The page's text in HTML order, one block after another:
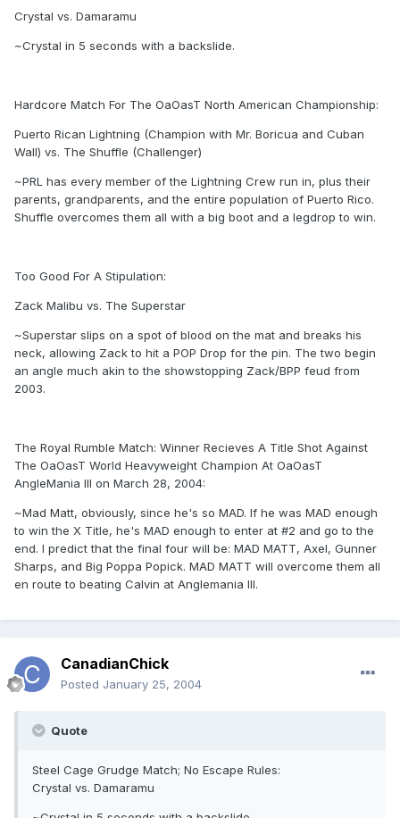
Crystal vs. Damaramu
~Crystal in 5 seconds with a backslide.
Hardcore Match For The OaOasT North American Championship:
Puerto Rican Lightning (Champion with Mr. Boricua and Cuban
Wall) vs. The Shuffle (Challenger)
~PRL has every member of the Lightning Crew run in, plus their
parents, grandparents, and the entire population of Puerto Rico.
Shuffle overcomes them all with a big boot and a legdrop to win.
Too Good For A Stipulation:
Zack Malibu vs. The Superstar
~Superstar slips on a spot of blood on the mat and breaks his
neck, allowing Zack to hit a POP Drop for the pin. The two begin
an angle much akin to the showstopping Zack/BPP feud from
2003.
The Royal Rumble Match: Winner Recieves A Title Shot Against
The OaOasT World Heavyweight Champion At OaOasT
AngleMania III on March 28, 2004:
~Mad Matt, obviously, since he's so MAD. If he was MAD enough
to win the X Title, he's MAD enough to enter at #2 and go to the
end. I predict that the final four will be: MAD MATT, Axel, Gunner
Sharps, and Big Poppa Popick. MAD MATT will overcome them all
en route to beating Calvin at Anglemania III.
CanadianChick
Posted January 25, 2004
Quote
Steel Cage Grudge Match; No Escape Rules:
Crystal vs. Damaramu